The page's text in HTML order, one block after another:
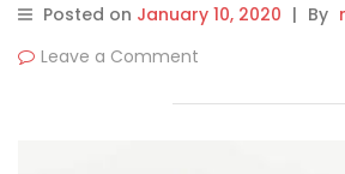
Posted on January 10, 2020 | By
Leave a Comment